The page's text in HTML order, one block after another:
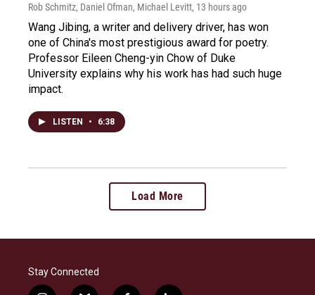
Rob Schmitz, Daniel Ofman, Michael Levitt, 13 hours ago
Wang Jibing, a writer and delivery driver, has won
one of China's most prestigious award for poetry.
Professor Eileen Cheng-yin Chow of Duke
University explains why his work has had such huge
impact.
LISTEN • 6:38
Load More
Stay Connected